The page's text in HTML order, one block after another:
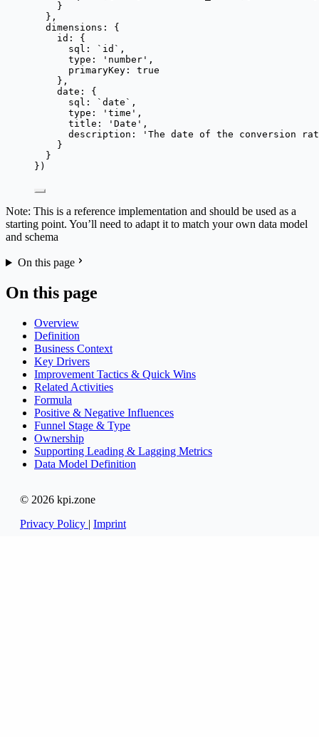
}
},
dimensions: {
id: {
sql:
` id ` ,
type:
' number ' ,
primaryKey: true
},
date: {
sql:
` date ` ,
type:
' time ' ,
title:
' Date ' ,
description:
' The date of the conversion
}
}
})
Note: This is a reference implementation and should be used as a
starting point. You’ll need to adapt it to match your own data model
and schema
On this page
On this page
Overview
Definition
Business Context
Key Drivers
Improvement Tactics & Quick Wins
Related Activities
Formula
Positive & Negative Influences
Funnel Stage & Type
Ownership
Supporting Leading & Lagging Metrics
Data Model Definition
© 2026 kpi.zone
Privacy Policy | Imprint